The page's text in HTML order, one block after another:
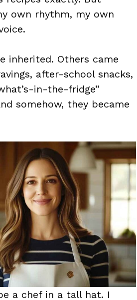
own rhythm, my own
inherited. Others came
after-school snacks,
in-the-fridge”
somehow, they became
a chef in a tall hat. I